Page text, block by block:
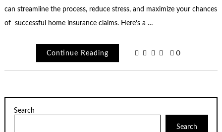
can streamline the process, reduce stress, and maximize your chances
of successful home insurance claims. Here’s a …
Continue Reading 0
Search
Search